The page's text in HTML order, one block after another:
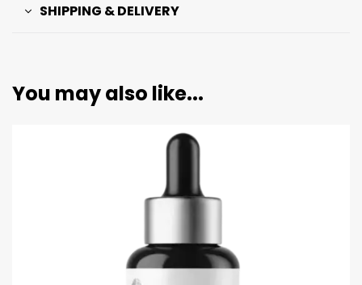
SHIPPING & DELIVERY
You may also like...